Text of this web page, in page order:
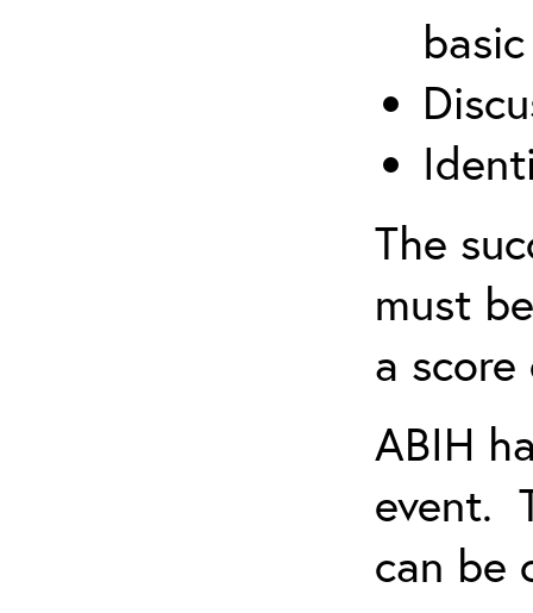
The
must
a
ABIH
event.
can be